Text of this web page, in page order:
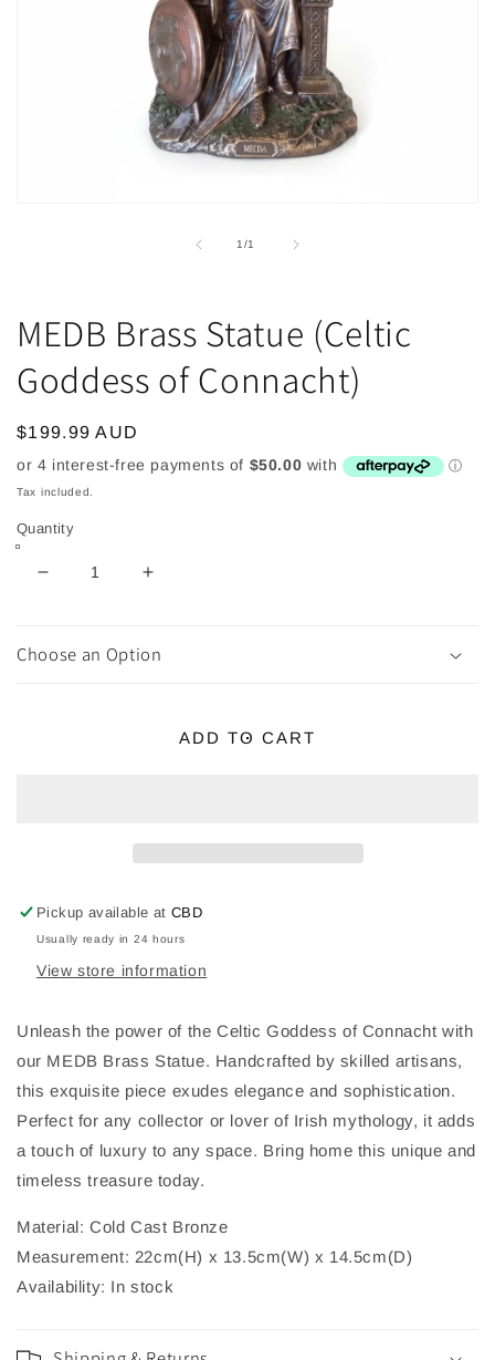
1/
of1
MEDB Brass Statue (Celtic
Goddess of Connacht)
Regular
price
$199.99 AUD
Tax included.
Quantity
Decrease
MEDB
Increase
MEDB
Goddess
Choose an Option
ADD TO CART
Pickup available atCBD
Usually ready in 24 hours
View store information
Unleash the power of the Celtic Goddess of Connacht with
our MEDB Brass Statue. Handcrafted by skilled artisans,
this exquisite piece exudes elegance and sophistication.
Perfect for any collector or lover of Irish mythology, it adds
a touch of luxury to any space. Bring home this unique and
timeless treasure today.
Material: Cold Cast Bronze
Measurement: 22cm(H) x 13.5cm(W) x 14.5cm(D)
Availability: In stock